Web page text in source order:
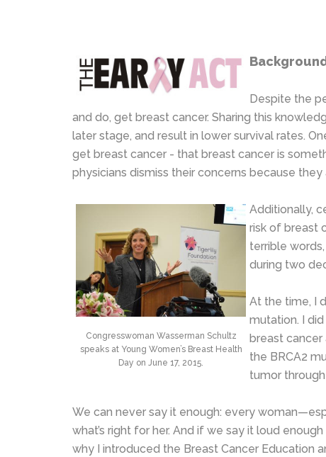
Despite the
and do, get breast cancer. Sharing this
later stage, and result in lower survival rates.
get breast cancer - that breast cancer is
physicians dismiss their concerns because
Congresswoman Wasserman Schultz
speaks at Young Women’s Breast Health
Day on June 17, 2015.
Additionally,
risk of breast
terrible
during two
At the time, I
mutation. I
breast cancer
the BRCA2
tumor
We can never say it enough: every
what’s right for her. And if we say it loud
why I introduced the Breast Cancer Education